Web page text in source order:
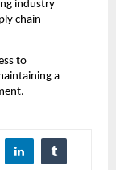
industry
chain
to
a